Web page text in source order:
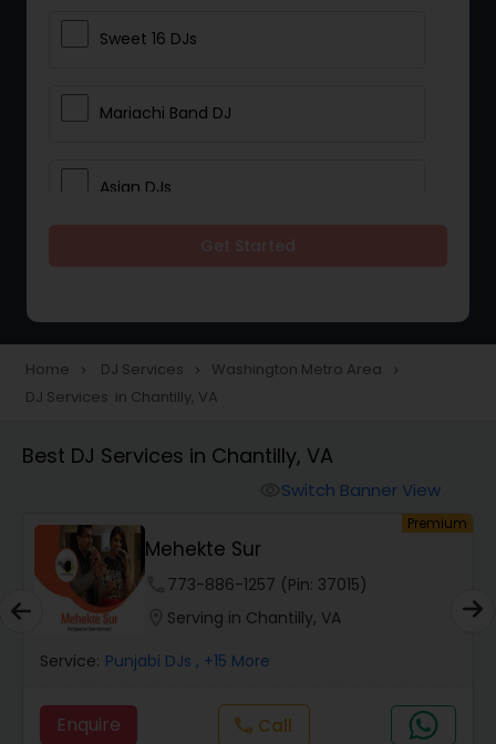
Sweet 16 DJs
Mariachi Band DJ
Asian DJs
Wedding Band DJ
Home navigate_next DJ Services navigate_next Washington Metro Area navigate_next
DJ Services in Chantilly, VA
Best DJ Services in Chantilly, VA
Switch Banner View
Premium
Mehekte Sur
773-886-1257 (Pin: 37015)
Serving in Chantilly, VA
Service: Punjabi DJs , +15 More
Enquire call Call